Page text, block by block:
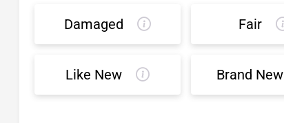
Damaged Fair
Like New Brand New